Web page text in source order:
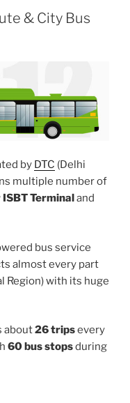
& City Bus
by DTC (Delhi
multiple number of
Terminal and
bus service
almost every part
Region) with its huge
about26 tripsevery
60 bus stopsduring